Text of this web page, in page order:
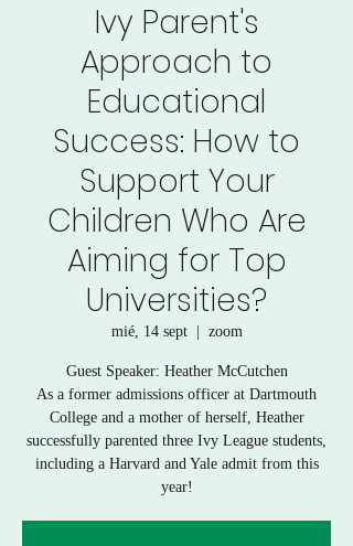
Ivy Parent's
Approach to
Educational
Success: How to
Support Your
Children Who Are
Aiming for Top
Universities?
mié, 14 sept
  |
zoom
Guest Speaker: Heather McCutchen
As a former admissions officer at Dartmouth
College and a mother of herself, Heather
successfully parented three Ivy League students,
including a Harvard and Yale admit from this
year!